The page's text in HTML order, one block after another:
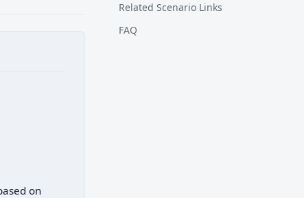
on
Related Scenario Links
FAQ